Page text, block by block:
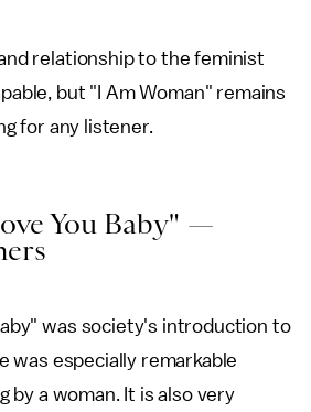
relationship to the feminist
but "I Am Woman" remains
for any listener.
You Baby" —
was society's introduction to
was especially remarkable
by a woman. It is also very